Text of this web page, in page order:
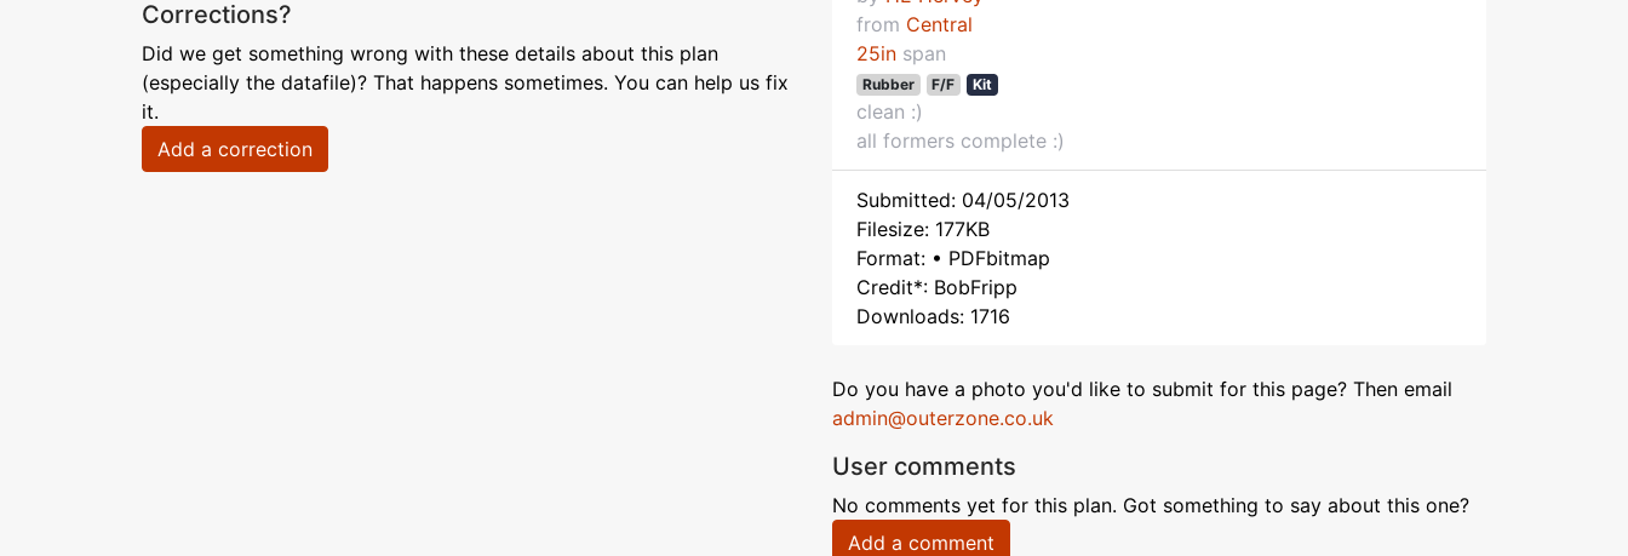
Corrections?
Did we get something wrong with these details about this plan
(especially the datafile)? That happens sometimes. You can help us fix
it.
Add a correction
from Central
25in span
Rubber F/F Kit
clean :)
all formers complete :)
Submitted: 04/05/2013
Filesize: 177KB
Format: • PDFbitmap
Credit*: BobFripp
Downloads: 1716
Do you have a photo you'd like to submit for this page? Then email
admin@outerzone.co.uk
User comments
No comments yet for this plan. Got something to say about this one?
Add a comment